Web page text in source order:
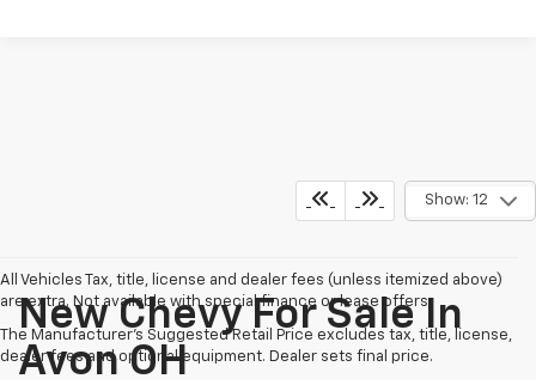
Show: 12
All Vehicles Tax, title, license and dealer fees (unless itemized above)
are extra. Not available with special finance or lease offers.
The Manufacturer's Suggested Retail Price excludes tax, title, license,
dealer fees and optional equipment. Dealer sets final price.
New Chevy For Sale In
Avon OH